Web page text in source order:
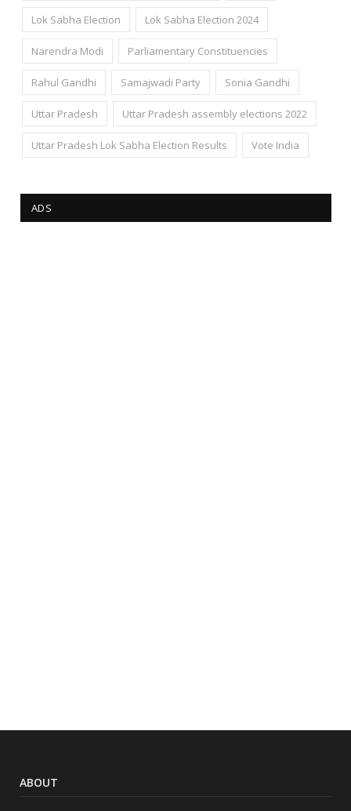
Lok Sabha Election Lok Sabha Election 2024
Narendra Modi Parliamentary Constituencies
Rahul Gandhi Samajwadi Party Sonia Gandhi
Uttar Pradesh Uttar Pradesh assembly elections 2022
Uttar Pradesh Lok Sabha Election Results Vote India
ADS
ABOUT